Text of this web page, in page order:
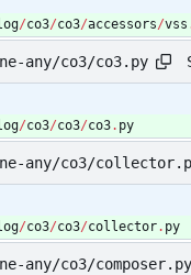
/co3/co3/accessors/vss
any/co3/co3.py
/co3/co3/co3. py
any/co3/
/co3/co3/collector. py
any/co3/composer.py